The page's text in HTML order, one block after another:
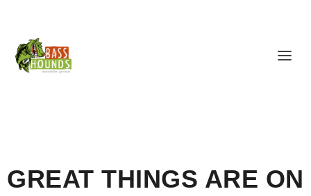
GREAT THINGS ARE ON